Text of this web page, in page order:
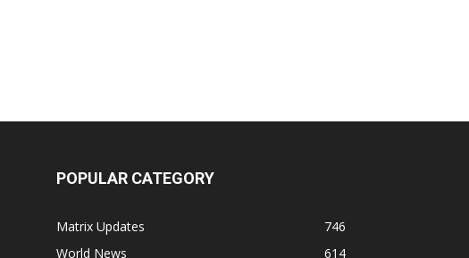
POPULAR CATEGORY
Matrix Updates
746
World News
614